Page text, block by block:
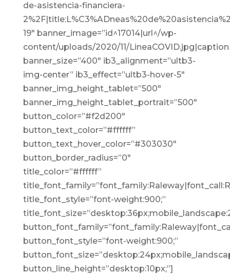
de-asistencia-financiera-
19″ banner_image=”id^17014|url^/wp-
content/uploads/2020/11/
banner_size=”400″ ib3_alignment=”ultb3-
img-center” ib3_effect=”ultb3-hover-5″
banner_img_height_tablet=”500″
banner_img_height_tablet_portrait=”500″
button_color=”#f2d200″
button_text_color=”#ffffff”
button_text_hover_color=”#303030″
button_border_radius=”0″
title_color=”#ffffff”
title_font_style=”font-weight:900;”
button_font_style=”font-weight:900;”
button_line_height=”desktop:10px;”]